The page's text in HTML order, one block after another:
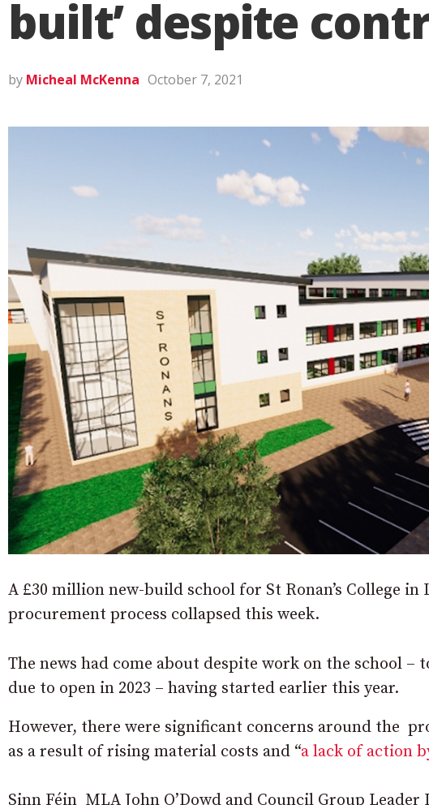
built’ despite
by Micheal McKenna October 7, 2021
A £30 million new-build school for St Ronan’s College
procurement process collapsed this week.
The news had come about despite work on the school –
due to open in 2023 – having started earlier this year.
However, there were significant concerns around the
as a result of rising material costs and “a lack of action
Sinn Féin MLA John O’Dowd and Council Group